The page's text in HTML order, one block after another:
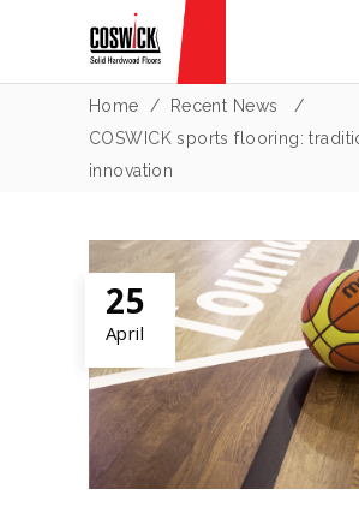
Home / Recent News
/
COSWICK sports flooring:
innovation
25
April